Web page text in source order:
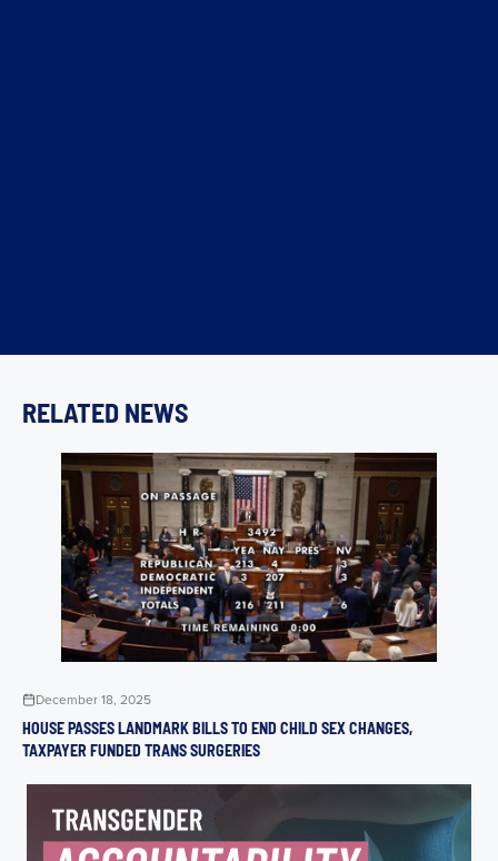
RELATED NEWS
December 18, 2025
HOUSE PASSES LANDMARK BILLS TO END CHILD SEX CHANGES,
TAXPAYER FUNDED TRANS SURGERIES